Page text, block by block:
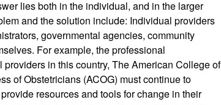
lies both in the individual, and in the larger
and the solution include: Individual providers
governmental agencies, community
For example, the professional
in this country, The American College of
of Obstetricians (ACOG) must continue to
resources and tools for change in their